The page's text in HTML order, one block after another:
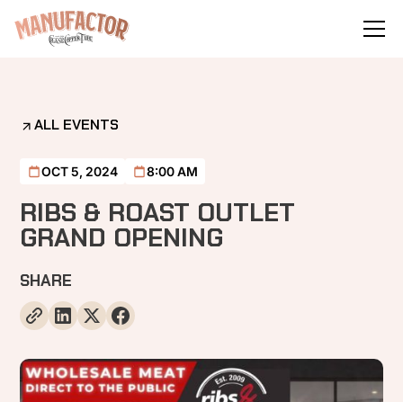
ALL EVENTS
OCT 5, 2024 8:00 AM
RIBS & ROAST OUTLET
GRAND OPENING
SHARE